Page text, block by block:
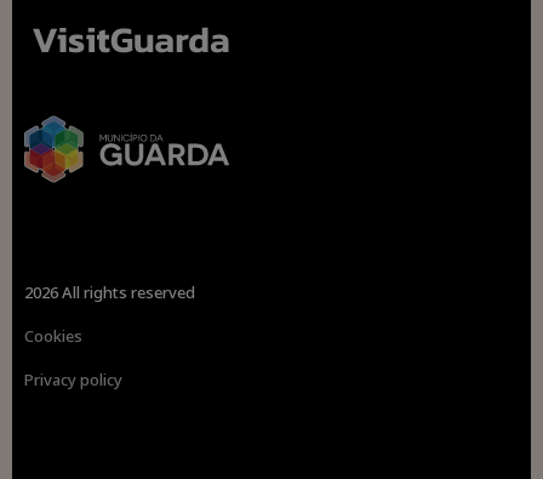
2026 All rights reserved
Cookies
Privacy policy